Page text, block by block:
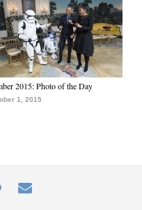
2015: Photo of the Day
1, 2015